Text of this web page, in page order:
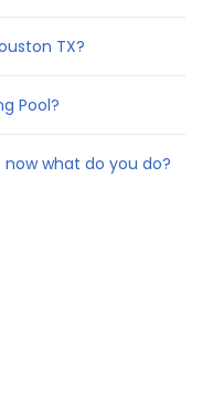
TX?
Pool?
what do you do?